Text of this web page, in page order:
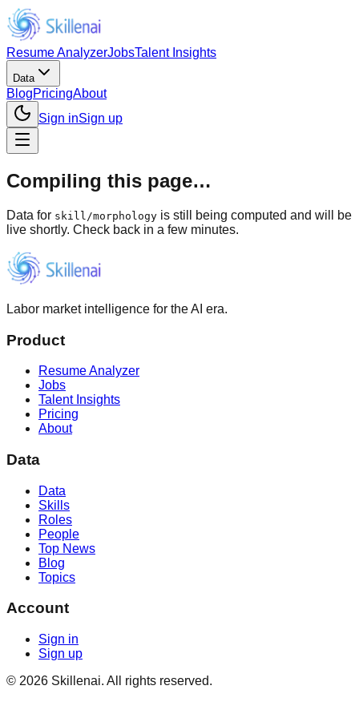
Resume AnalyzerJobsTalent Insights
Data
BlogPricingAbout
Sign inSign up
Compiling this page…
Data for skill /morphology is still being computed and will be
live shortly. Check back in a few minutes.
Labor market intelligence for the AI era.
Product
Resume Analyzer
Jobs
Talent Insights
Pricing
About
Data
Data
Skills
Roles
People
Top News
Blog
Topics
Account
Sign in
Sign up
© 2026 Skillenai. All rights reserved.